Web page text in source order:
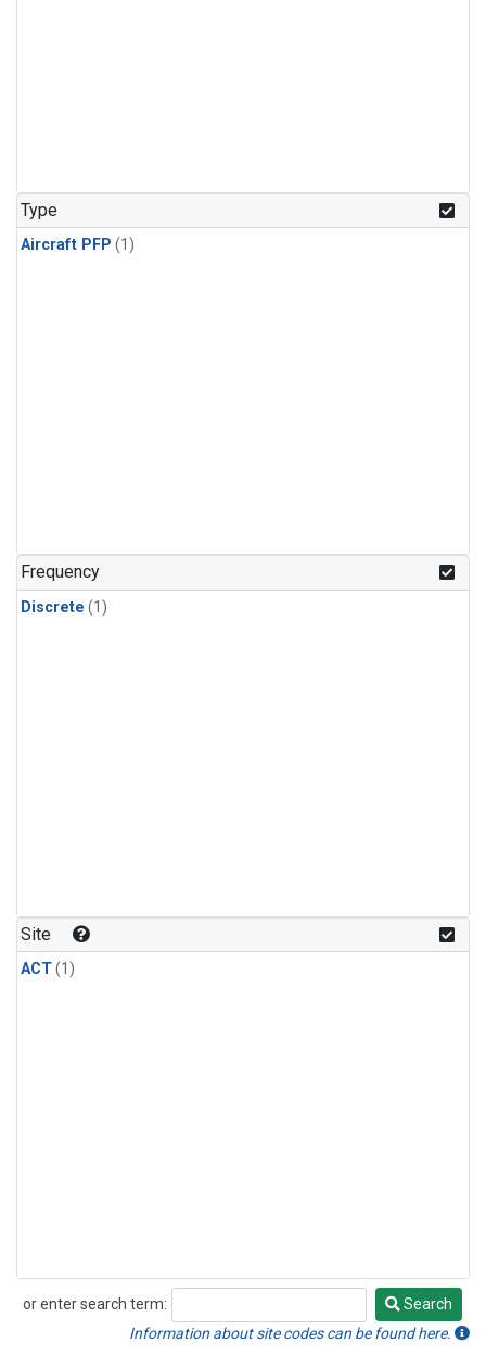
Type
Aircraft PFP (1)
Frequency
Discrete (1)
Site
ACT(1)
or enter search term:
Search
Search
Information about site codes can be found here.